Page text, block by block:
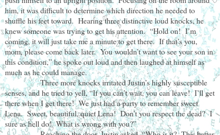
him, it was difficult to determine which direction he needed to
shuffle his feet toward. Hearing three distinctive loud knocks, he
knew someone was trying to get his attention. “Hold on! I’m
coming, it will just take me a minute to get there. If that’s you,
mom, please come back later. You wouldn’t want to see your son in
this condition,” he spoke out loud and then laughed at himself as
much as he could manage.
Three more knocks irritated Justin’s highly susceptible
senses, and he tried to yell, “If you can’t wait, you can leave! I’ll get
there when I get there! We just had a party to remember sweet
Lena. Sweet, beautiful, quiet Lena! Don’t you respect the dead? I
sure as hell do! What is wrong with you?”